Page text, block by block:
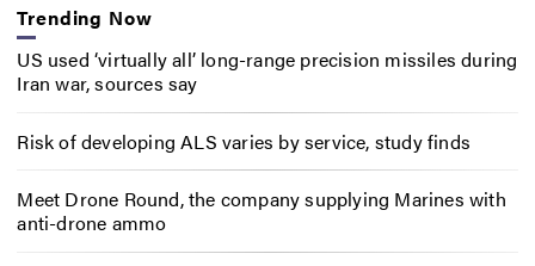
Trending Now
US used ‘virtually all’ long-range precision missiles during
Iran war, sources say
Risk of developing ALS varies by service, study finds
Meet Drone Round, the company supplying Marines with
anti-drone ammo